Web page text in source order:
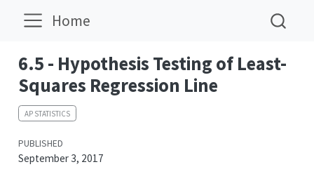
Home
6.5 - Hypothesis Testing of Least-
Squares Regression Line
AP STATISTICS
PUBLISHED
September 3, 2017